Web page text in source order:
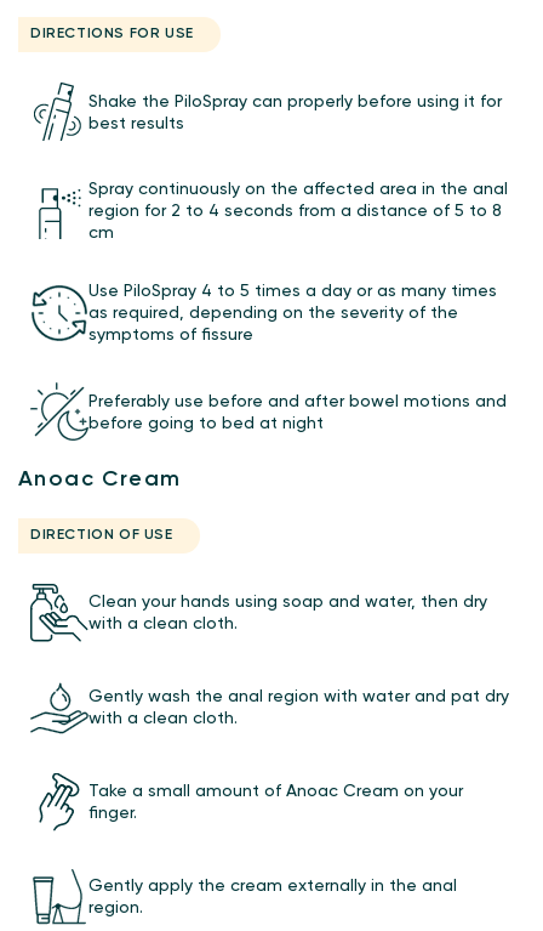
DIRECTIONS FOR USE
Shake the PiloSpray can properly before using it for
best results
Spray continuously on the affected area in the anal
region for 2 to 4 seconds from a distance of 5 to 8
cm
Use PiloSpray 4 to 5 times a day or as many times
as required, depending on the severity of the
symptoms of fissure
Preferably use before and after bowel motions and
before going to bed at night
Anoac Cream
DIRECTION OF USE
Clean your hands using soap and water, then dry
with a clean cloth.
Gently wash the anal region with water and pat dry
with a clean cloth.
Take a small amount of Anoac Cream on your
finger.
Gently apply the cream externally in the anal
region.